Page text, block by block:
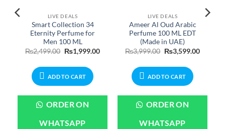
LIVE DEALS
Smart Collection 34
Eternity Perfume for
Men 100 ML
₨2,499.00 Original
price
₨2,499.00.
₨1,999.00Current
₨1,999.00.
ADD TO CART
ORDER ON
WHATSAPP
LIVE DEALS
Ameer Al Oud Arabic
Perfume 100 ML EDT
(Made in UAE)
₨3,999.00 Original
price
₨3,999.00.
₨3,599.00Current
ADD TO CART
ORDER ON
WHATSAPP